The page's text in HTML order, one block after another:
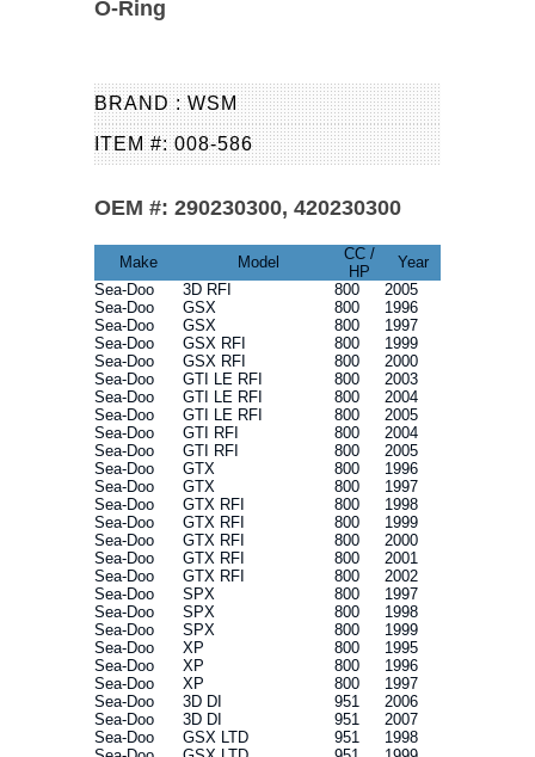
O-Ring
BRAND : WSM
ITEM #: 008-586
OEM #: 290230300, 420230300
Make Model
CC /
HP
Year
Sea-Doo
3D RFI 800
2005
Sea-Doo
GSX 800
1996
Sea-Doo
GSX 800
1997
Sea-Doo
GSX RFI 800
1999
Sea-Doo
GSX RFI 800
2000
Sea-Doo
GTI LE RFI 800
2003
Sea-Doo
GTI LE RFI 800
2004
Sea-Doo
GTI LE RFI 800
2005
Sea-Doo
GTI RFI 800
2004
Sea-Doo
GTI RFI 800
2005
Sea-Doo
GTX 800
1996
Sea-Doo
GTX 800
1997
Sea-Doo
GTX RFI 800
1998
Sea-Doo
GTX RFI 800
1999
Sea-Doo
GTX RFI 800
2000
Sea-Doo
GTX RFI 800
2001
Sea-Doo
GTX RFI 800
2002
Sea-Doo
SPX 800
1997
Sea-Doo
SPX 800
1998
Sea-Doo
SPX 800
1999
Sea-Doo
XP 800
1995
Sea-Doo
XP 800
1996
Sea-Doo
XP 800
1997
Sea-Doo
3D DI 951
2006
Sea-Doo
3D DI 951
2007
Sea-Doo
GSX LTD 951
1998